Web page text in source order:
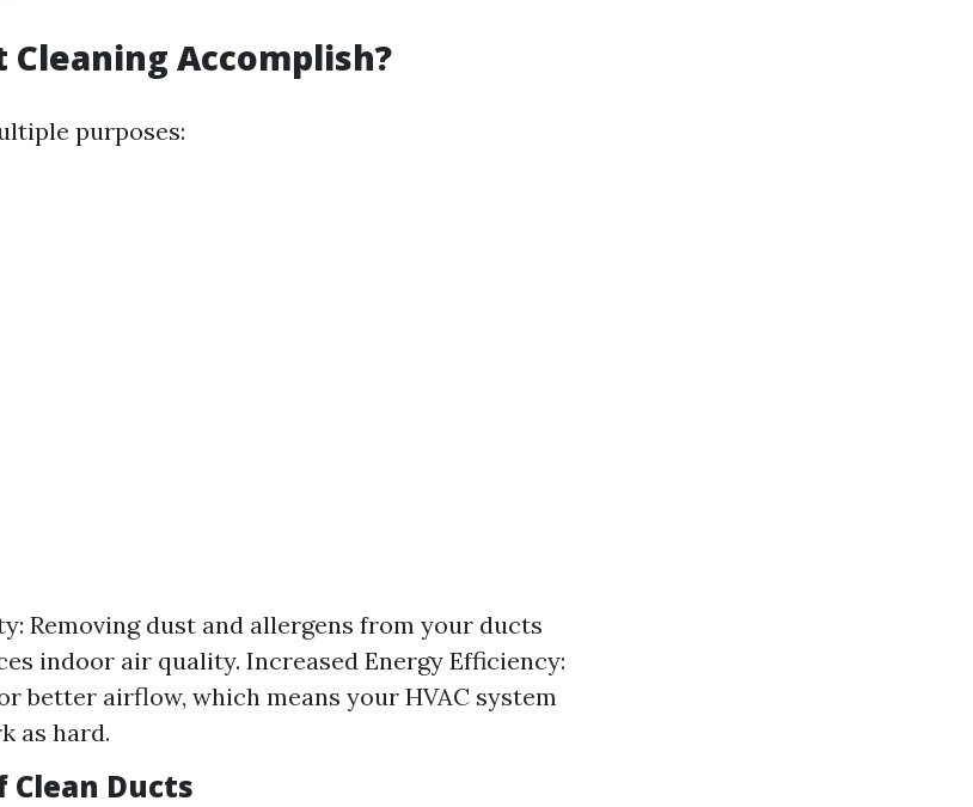
Cleaning Accomplish?
purposes:
Removing dust and allergens from your ducts
indoor air quality. Increased Energy Efficiency:
better airflow, which means your HVAC system
as hard.
Ducts